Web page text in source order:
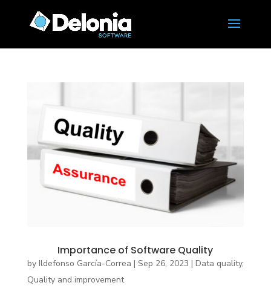
Importance of Software Quality
by Ildefonso García-Correa | Sep 26, 2023 | Data quality,
Quality and improvement